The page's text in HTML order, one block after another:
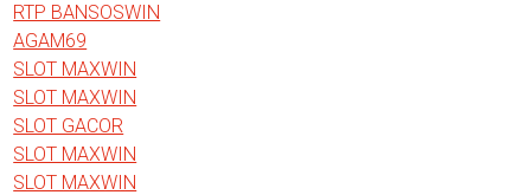
RTP BANSOSWIN
AGAM69
SLOT MAXWIN
SLOT MAXWIN
SLOT GACOR
SLOT MAXWIN
SLOT MAXWIN